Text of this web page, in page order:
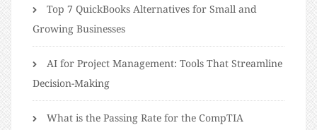
Top 7 QuickBooks Alternatives for Small and
Growing Businesses
AI for Project Management: Tools That Streamline
Decision-Making
What is the Passing Rate for the CompTIA